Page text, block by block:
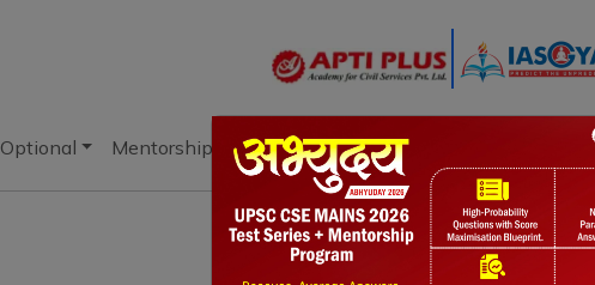
Optional Mentorship Books Current Affairs
Notes Blogs Daily